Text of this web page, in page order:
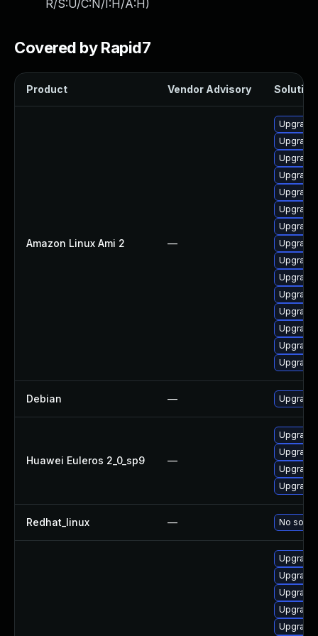
R/S:U/C:N/I:H/A:H )
Covered by Rapid7
Product Vendor Advisory Solution
Amazon Linux Ami 2 —
Upgrade
Debian — Upgrade
Huawei Euleros 2_0_sp9 —
Upgrade
Redhat_linux — No